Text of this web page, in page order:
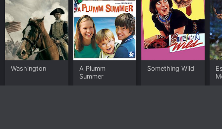
Washington
A Plumm
Summer
Something Wild